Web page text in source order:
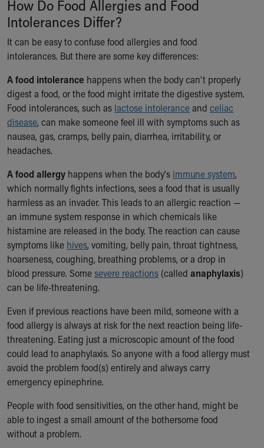
Ronald McDonald House Care Mobile
Health Centers
Symptom Checker
Financial Services
Family Supports
Sports Health Services Provider for Akron Zips
New Parents
Find a Pediatrics Location
Find a Pediatrician
MyChart
Breastfeeding Medicine
Child Passenger Safety
Safe Sleep for Babies
Safe Sleep
About Akron Children's Pediatrics
Who We Are
Building a Brighter Future
Our Mission, Vision, Promise
Calendar of Events
Community Mission
Connect With Us
Our Culture of Caring
Newsroom
Our Leadership
Quality and Patient Safety
Unity and Engagement
Women's Board
Our History
More childhood, please.™
How Do Food Allergies and Food
Intolerances Differ?
It can be easy to confuse food allergies and food
intolerances. But there are some key differences:
A food intolerance happens when the body can't properly
digest a food, or the food might irritate the digestive system.
Food intolerances, such as lactose intoleranceand celiac
disease, can make someone feel ill with symptoms such as
nausea, gas, cramps, belly pain, diarrhea, irritability, or
headaches.
A food allergy happens when the body's immune system,
which normally fights infections, sees a food that is usually
harmless as an invader. This leads to an allergic reaction —
an immune system response in which chemicals like
histamine are released in the body. The reaction can cause
symptoms like hives, vomiting, belly pain, throat tightness,
hoarseness, coughing, breathing problems, or a drop in
blood pressure. Somesevere reactions (called anaphylaxis)
can be life-threatening.
Even if previous reactions have been mild, someone with a
food allergy is always at risk for the next reaction being life-
threatening. Eating just a microscopic amount of the food
could lead to anaphylaxis. So anyone with a food allergy must
avoid the problem food(s) entirely and always carry
emergency epinephrine.
People with food sensitivities, on the other hand, might be
able to ingest a small amount of the bothersome food
without a problem.